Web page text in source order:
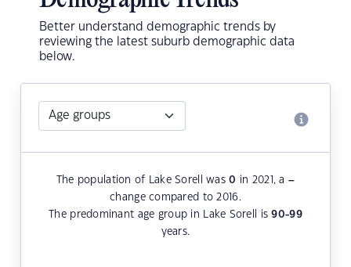
Better understand demographic trends by
reviewing the latest suburb demographic data
below.
The population of Lake Sorell was0 in 2021, a –
change compared to 2016.
The predominant age group in Lake Sorell is90-99
years.